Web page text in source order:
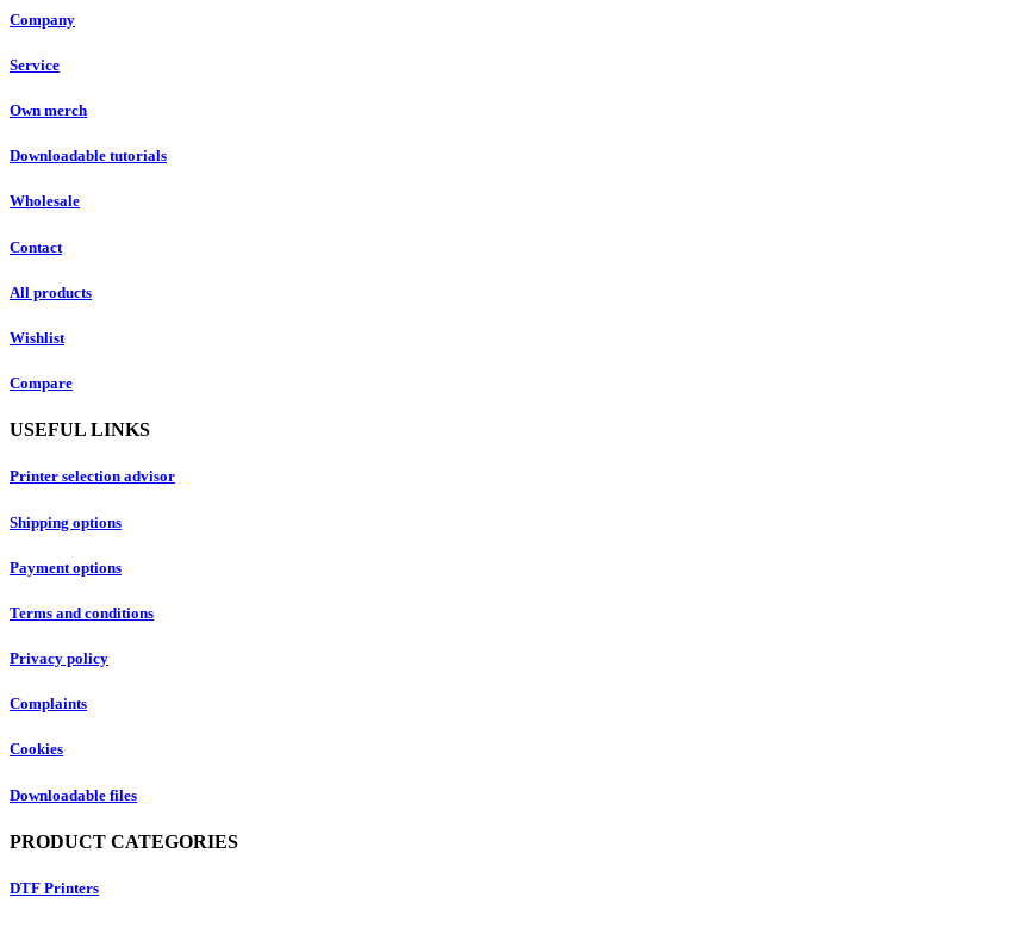
Company
Service
Own merch
Downloadable tutorials
Wholesale
Contact
All products
Wishlist
Compare
USEFUL LINKS
Printer selection advisor
Shipping options
Payment options
Terms and conditions
Privacy policy
Complaints
Cookies
Downloadable files
PRODUCT CATEGORIES
DTF Printers